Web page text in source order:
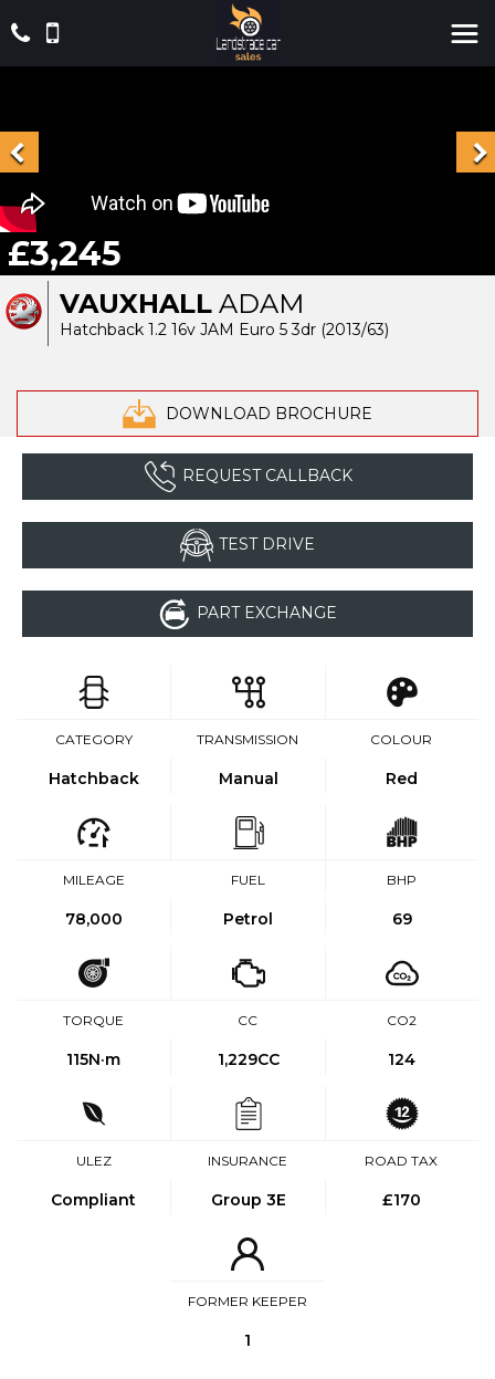
VAUXHALL ADAM
Hatchback 1.2 16v JAM Euro 5 3dr (2013/63)
DOWNLOAD BROCHURE
£3,245
REQUEST CALLBACK
TEST DRIVE
PART EXCHANGE
CATEGORY
Hatchback
TRANSMISSION
Manual
COLOUR
Red
MILEAGE
78,000
FUEL
Petrol
BHP
69
TORQUE
115N·m
CC
1,229CC
CO2
124
ULEZ
Compliant
INSURANCE
Group 3E
ROAD TAX
£170
FORMER KEEPER
1